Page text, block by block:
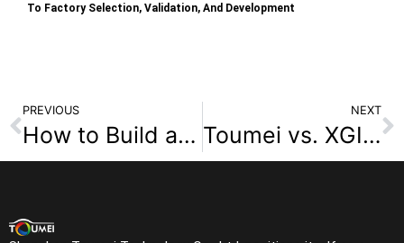
To Factory Selection, Validation, And Development
PREVIOUS
How to Build a High-Margin Portable Projector Brand
NEXT
Toumei vs. XGIMI & JMGO: Shenzhen Smart Projector OEM/ODM Manufacturer vs Consumer Brands